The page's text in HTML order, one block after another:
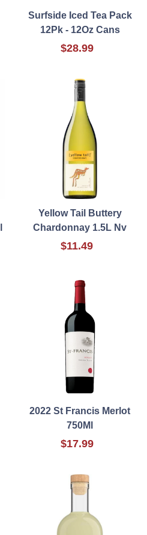
Surfside Iced Tea Pack
12Pk - 12Oz Cans
$28.99
Yellow Tail Buttery
Chardonnay 1.5L Nv
$11.49
2022 St Francis Merlot
750Ml
$17.99